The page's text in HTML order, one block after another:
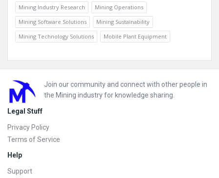
Mining Industry Research
Mining Operations
Mining Software Solutions
Mining Sustainability
Mining Technology Solutions
Mobile Plant Equipment
Footer
Join our community and connect with other people in
the Mining industry for knowledge sharing.
Legal Stuff
Privacy Policy
Terms of Service
Help
Support